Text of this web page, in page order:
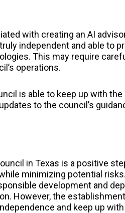
with creating an AI
independent and able to
This may require
operations.
is able to keep up with
to the council’s
in Texas is a positive
minimizing potential
development and
However, the
and keep up